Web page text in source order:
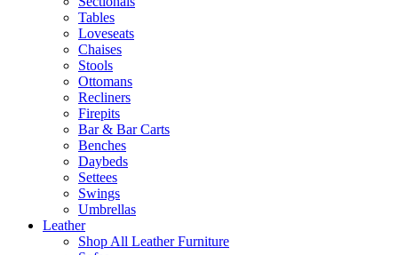
Tables
Loveseats
Chaises
Stools
Ottomans
Recliners
Firepits
Bar & Bar Carts
Benches
Daybeds
Settees
Swings
Umbrellas
Leather
Shop All Leather Furniture